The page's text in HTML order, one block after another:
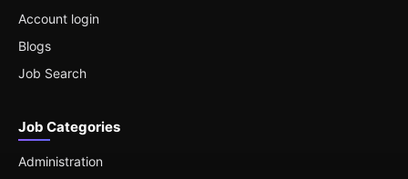
Account login
Blogs
Job Search
Job Categories
Administration